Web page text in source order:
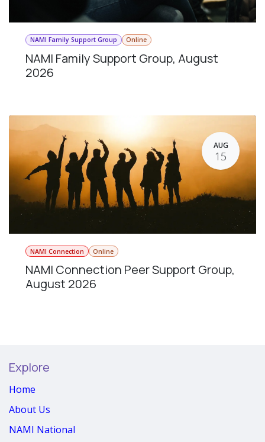
NAMI Family Support Group Online
NAMI Family Support Group, August
2026
AUG
15
NAMI Connection Online
NAMI Connection Peer Support Group,
August 2026
Explore
Home
About Us
NAMI National